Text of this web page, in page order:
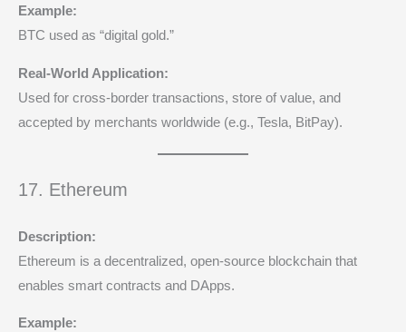
Example:
BTC used as “digital gold.”
Real-World Application:
Used for cross-border transactions, store of value, and
accepted by merchants worldwide (e.g., Tesla, BitPay).
17. Ethereum
Description:
Ethereum is a decentralized, open-source blockchain that
enables smart contracts and DApps.
Example: